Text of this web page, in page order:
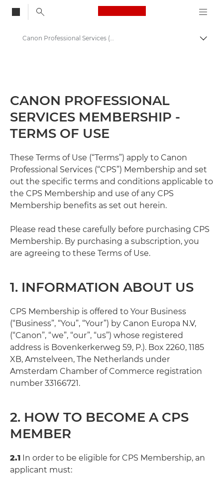
Canon Logo, back
Canon Professional Services (CPS) Terms and Conditions
CANON PROFESSIONAL
SERVICES MEMBERSHIP -
TERMS OF USE
These Terms of Use (“Terms”) apply to Canon
Professional Services (“CPS”) Membership and set
out the specific terms and conditions applicable to
the CPS Membership and use of any CPS
Membership benefits as set out herein.
Please read these carefully before purchasing CPS
Membership. By purchasing a subscription, you
are agreeing to these Terms of Use.
1. INFORMATION ABOUT US
CPS Membership is offered to Your Business
(“Business”, “You”, “Your”) by Canon Europa N.V,
(“Canon”, “we”, “our”, “us”) whose registered
address is Bovenkerkerweg 59, P.). Box 2260, 1185
XB, Amstelveen, The Netherlands under
Amsterdam Chamber of Commerce registration
number 33166721.
2. HOW TO BECOME A CPS
MEMBER
2.1 In order to be eligible for CPS Membership, an
applicant must: